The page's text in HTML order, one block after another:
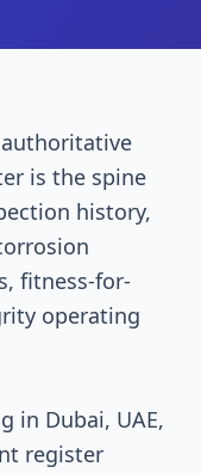
is the spine
history,
fitness-for-
operating
in Dubai, UAE,
register